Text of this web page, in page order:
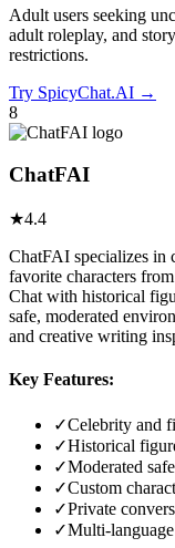
Adult users seeking
adult roleplay, and
restrictions.
Try SpicyChat.AI →
8
ChatFAI
★4.4
ChatFAI specializes in
favorite characters
Chat with historical
safe, moderated
and creative writing
Key Features:
✓Celebrity and
✓Historical
✓Moderated
✓Custom
✓Private
✓Multi-